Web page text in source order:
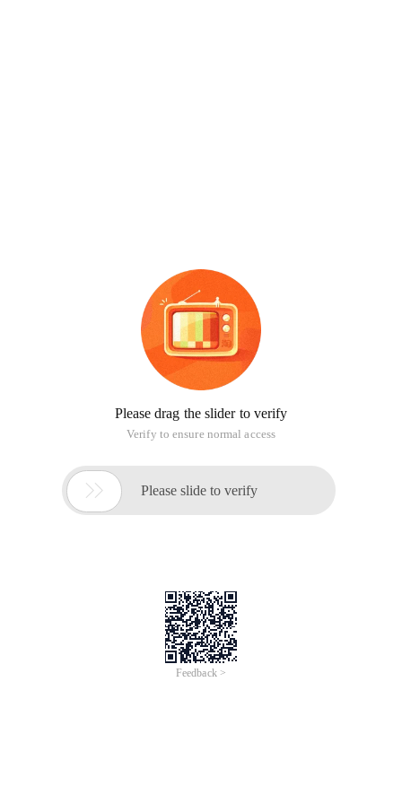
Please drag the slider to verify
Verify to ensure normal access
 Please slide to verify
Feedback >